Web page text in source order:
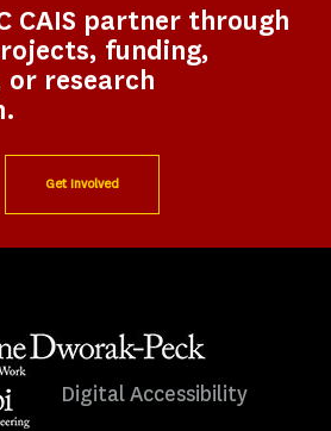
CAIS partner through
funding,
research
Get Involved
Digital Accessibility